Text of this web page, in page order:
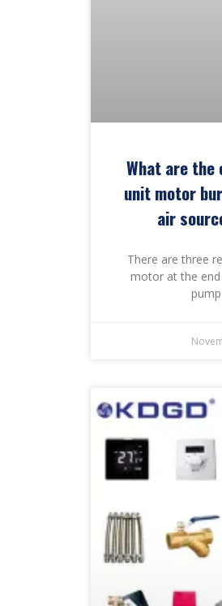
What are
unit motor
air
There are three
motor at the